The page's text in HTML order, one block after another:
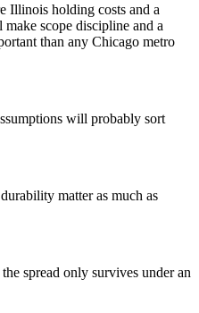
Illinois holding costs and a
scope discipline and a
than any Chicago metro
will probably sort
matter as much as
spread only survives under an